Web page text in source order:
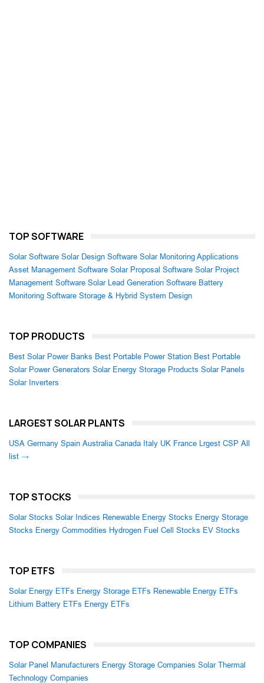
TOP SOFTWARE
Solar Software Solar Design Software Solar Monitoring Applications
Asset Management Software Solar Proposal Software Solar Project
Management Software Solar Lead Generation Software Battery
Monitoring Software Storage & Hybrid System Design
TOP PRODUCTS
Best Solar Power Banks Best Portable Power Station Best Portable
Solar Power Generators Solar Energy Storage Products Solar Panels
Solar Inverters
LARGEST SOLAR PLANTS
USA Germany Spain Australia Canada Italy UK France Lrgest CSP All
list →
TOP STOCKS
Solar Stocks Solar Indices Renewable Energy Stocks Energy Storage
Stocks Energy Commodities Hydrogen Fuel Cell Stocks EV Stocks
TOP ETFS
Solar Energy ETFs Energy Storage ETFs Renewable Energy ETFs
Lithium Battery ETFs Energy ETFs
TOP COMPANIES
Solar Panel Manufacturers Energy Storage Companies Solar Thermal
Technology Companies